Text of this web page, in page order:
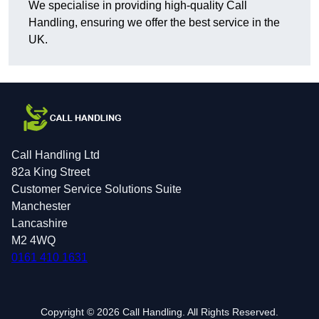
We specialise in providing high-quality Call
Handling, ensuring we offer the best service in the
UK.
Call Handling Ltd
82a King Street
Customer Service Solutions Suite
Manchester
Lancashire
M2 4WQ
0161 410 1631
Copyright © 2026 Call Handling. All Rights Reserved.